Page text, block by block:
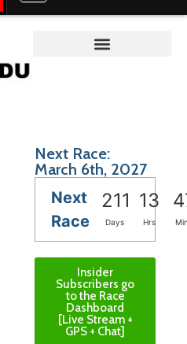
Next Race:
March 6th, 2027
Next
Race
211 13
Days Hrs
Insider
Subscribers go
to the Race
Dashboard
[Live Stream +
GPS + Chat]